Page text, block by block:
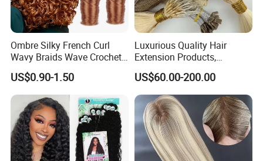
Ombre Silky French Curl
Wavy Braids Wave Crochet
Braid Hair Extensions Spiral
Curls Loose Wave Curly
Braiding Hair
US$0.90-1.50
Luxurious Quality Hair
Extension Products,
Raw/Virgin Hair, Smooth
and Silky Texture, Keratin
Layers Perfectly Aligned,
Human Hair, Flat Tip Hair,
Tape Hair.
US$60.00-200.00